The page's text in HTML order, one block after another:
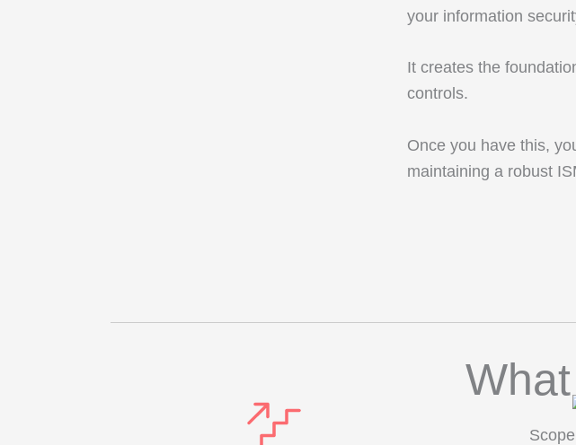
your information
It creates the
controls.
Once you have this,
maintaining a robust